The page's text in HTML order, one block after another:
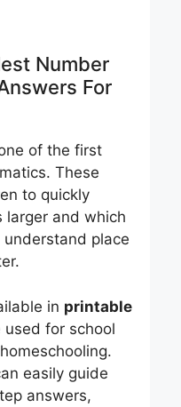
Number
For
of the first
These
to quickly
larger and which
understand place
in printable
used for school
easily guide
answers,